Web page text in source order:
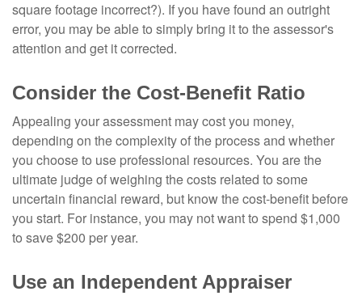
square footage incorrect?). If you have found an outright
error, you may be able to simply bring it to the assessor's
attention and get it corrected.
Consider the Cost-Benefit Ratio
Appealing your assessment may cost you money,
depending on the complexity of the process and whether
you choose to use professional resources. You are the
ultimate judge of weighing the costs related to some
uncertain financial reward, but know the cost-benefit before
you start. For instance, you may not want to spend $1,000
to save $200 per year.
Use an Independent Appraiser